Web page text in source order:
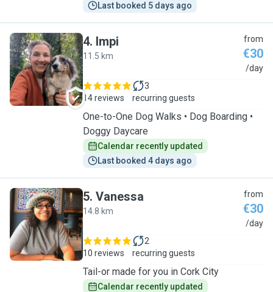
Last booked 5 days ago
I
4. Impi
11.5 km
from
€30
/day
14 reviews
3
recurring guests
One-to-One Dog Walks • Dog Boarding •
Doggy Daycare
Calendar recently updated
Last booked 4 days ago
V
5. Vanessa
14.8 km
from
€30
/day
10 reviews
2
recurring guests
Tail-or made for you in Cork City
Calendar recently updated